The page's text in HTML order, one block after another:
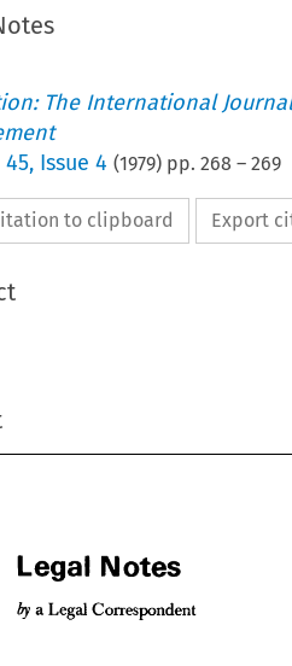
The International
45, Issue 4 (1979) pp. 268 – 269
to clipboard Export
Legal Notes
 a Legal Correspondent